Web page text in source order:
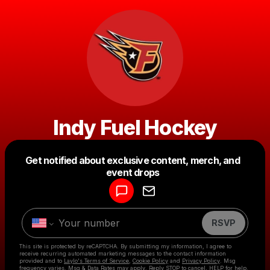
Indy Fuel Hockey
Get notified about exclusive content, merch, and
event drops
RSVP
This site is protected by reCAPTCHA. By submitting my information, I agree to
receive recurring automated marketing messages to the contact information
provided and to Laylo's Terms of Service Cookie Policy and Privacy Policy . Msg
frequency varies. Msg & Data Rates may apply. Reply STOP to cancel, HELP for help.
Make a drop like this